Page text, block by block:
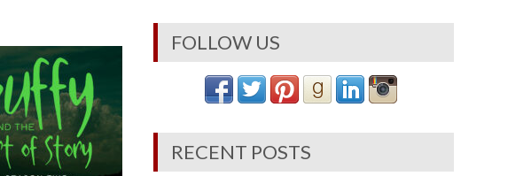
FOLLOW US
RECENT POSTS